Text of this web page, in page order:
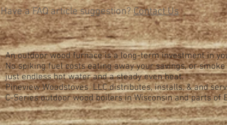
Have a FAQ article suggestion?Contact Us
An outdoor wood furnace is a long-term investment in
No spiking fuel costs eating away your savings, or
just endless hot water and a steady even heat.
Pineview Woodstoves LLC distributes, installs, & and
C-Seriesoutdoor wood boilers in Wisconsin and parts of